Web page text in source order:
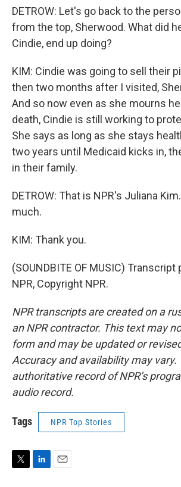
DETROW: Let's go back to the
from the top, Sherwood. What did
Cindie, end up doing?
KIM: Cindie was going to sell their
then two months after I visited,
And so now even as she mourns
death, Cindie is still working to
She says as long as she stays
two years until Medicaid kicks in,
in their family.
DETROW: That is NPR's Juliana
much.
KIM: Thank you.
(SOUNDBITE OF MUSIC)
NPR, Copyright NPR.
NPR transcripts are created on a
an NPR contractor. This text may
form and may be updated or
Accuracy and availability may vary.
authoritative record of NPR’s
audio record.
Tags NPR Top Stories